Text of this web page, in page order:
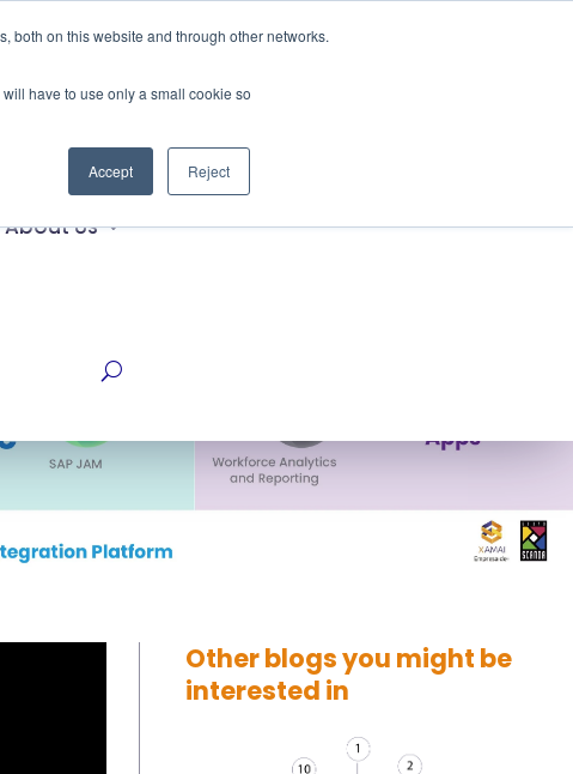
both on this website and through other networks.
have to use only a small cookie so
Accept Reject
About Us
Get a Quote Now
Other blogs you might be
interested in